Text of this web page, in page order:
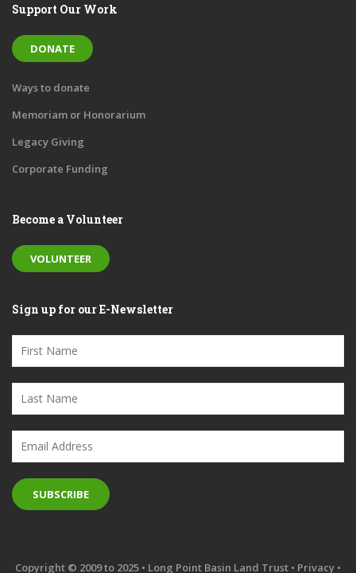
Support Our Work
DONATE
Ways to donate
Memoriam or Honorarium
Legacy Giving
Corporate Funding
Become a Volunteer
VOLUNTEER
Sign up for our E-Newsletter
Copyright © 2009 to 2025 • Long Point Basin Land Trust • Privacy •